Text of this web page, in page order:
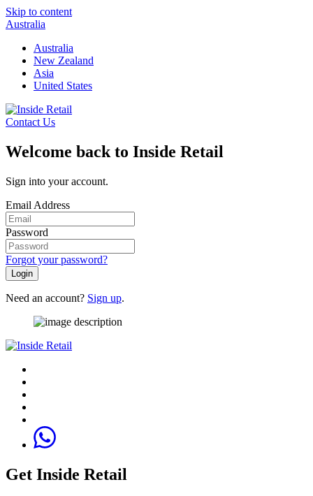
Skip to content
Australia
Australia
New Zealand
Asia
United States
Contact Us
Welcome back to Inside Retail
Sign into your account.
Email Address
Password
Forgot your password?
Login
Need an account? Sign up.
Get Inside Retail